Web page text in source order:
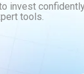
invest
tools.